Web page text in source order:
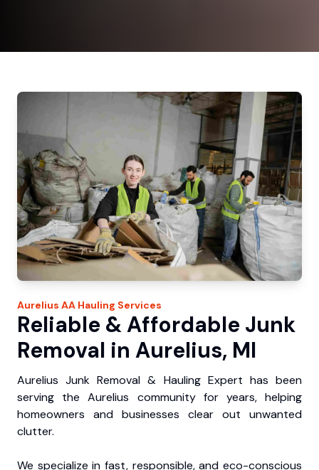
Aurelius AA Hauling Services
Reliable & Affordable Junk
Removal in Aurelius, MI
Aurelius Junk Removal & Hauling Expert has been
serving the Aurelius community for years, helping
homeowners and businesses clear out unwanted
clutter.
We specialize in fast, responsible, and eco-conscious